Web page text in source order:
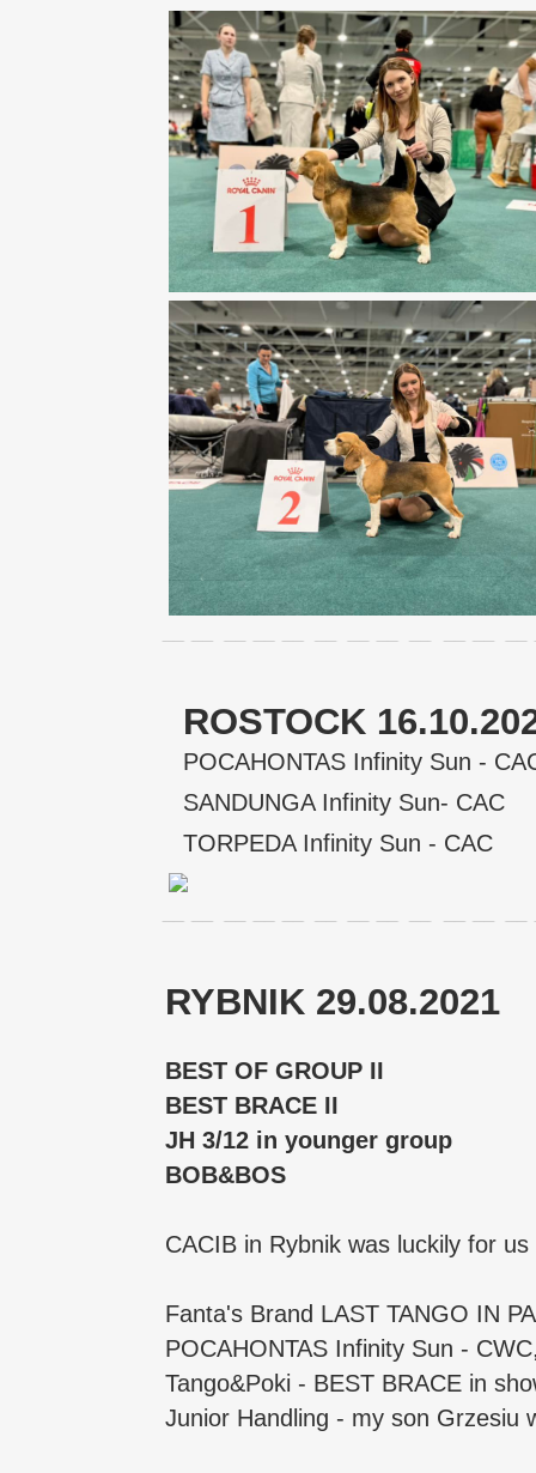
ROSTOCK
POCAHONTAS Infinity Sun -
SANDUNGA Infinity Sun- CAC
TORPEDA Infinity Sun - CAC
RYBNIK 29.08.2021
BEST OF GROUP II
BEST BRACE II
JH 3/12 in younger group
BOB&BOS
CACIB in Rybnik was luckily for
Fanta's Brand LAST TANGO IN
POCAHONTAS Infinity Sun -
Tango&Poki - BEST BRACE in
Junior Handling - my son Grzesiu